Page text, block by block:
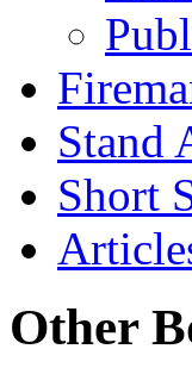
Stand
Short
Other